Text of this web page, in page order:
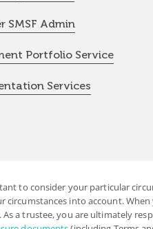
SMSF Admin
Portfolio Service
Services
to consider your particular
circumstances into account.
As a trustee, you are ultimately